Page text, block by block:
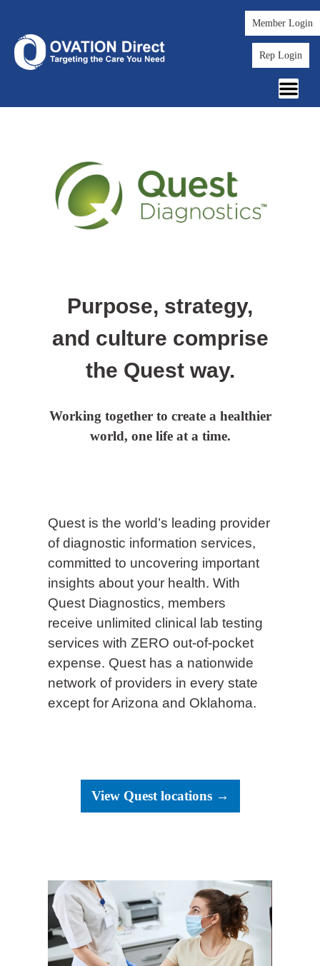
Member Login
Rep Login
Purpose, strategy,
and culture comprise
the Quest way.
Working together to create a healthier
world, one life at a time.
Quest is the world’s leading provider
of diagnostic information services,
committed to uncovering important
insights about your health. With
Quest Diagnostics, members
receive unlimited clinical lab testing
services with ZERO out-of-pocket
expense. Quest has a nationwide
network of providers in every state
except for Arizona and Oklahoma.
View Quest locations →